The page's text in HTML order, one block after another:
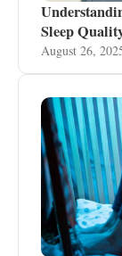
Sleep
August 26,